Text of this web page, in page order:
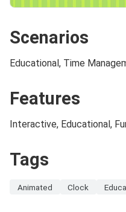
Scenarios
Educational, Time
Features
Interactive, Educational,
Tags
Animated Clock